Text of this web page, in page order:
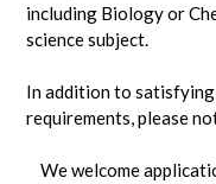
including Biology or
science subject.
In addition to
requirements, please
We welcome